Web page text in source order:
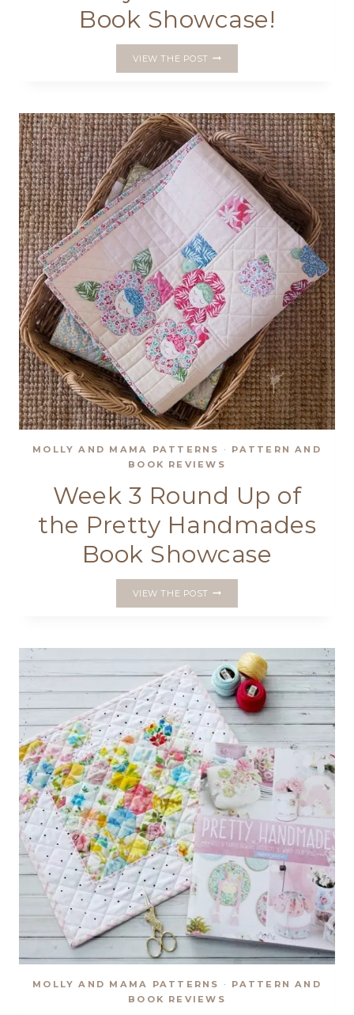
Book Showcase!
VIEW THE POST
THE
PRETTY
HANDMADES
BOOK
SHOWCASE!
MOLLY AND MAMA PATTERNS · PATTERN AND
BOOK REVIEWS
Week 3 Round Up of
the Pretty Handmades
Book Showcase
VIEW THE POSTWEEK
OF
THE
PRETTY
HANDMADES
BOOK
SHOWCASE
MOLLY AND MAMA PATTERNS · PATTERN AND
BOOK REVIEWS